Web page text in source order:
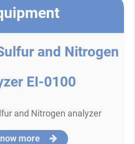
and Nitrogen
EI-0100
and Nitrogen analyzer
more